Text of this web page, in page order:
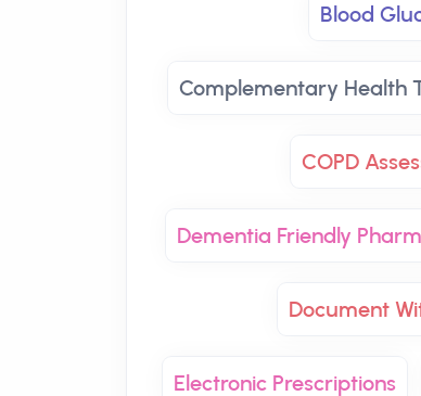
Blood
Complementary Health
COPD
Dementia Friendly
Document
Electronic Prescriptions